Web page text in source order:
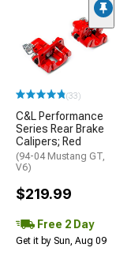
(33)
C&L Performance
Series Rear Brake
Calipers; Red
(94-04 Mustang GT,
V6)
$219.99
Free 2 Day
Get it by Sun, Aug 09